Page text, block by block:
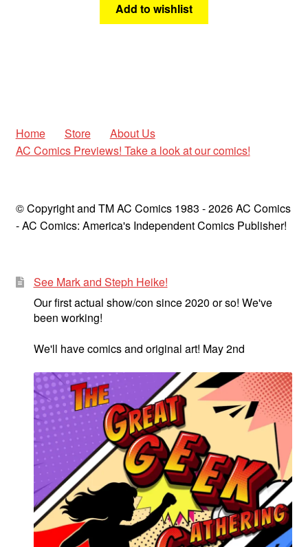
Add to wishlist
Home Store
About Us
AC Comics Previews! Take a look at our comics!
© Copyright and TM AC Comics 1983 - 2026 AC Comics
- AC Comics: America's Independent Comics Publisher!
See Mark and Steph Heike!
Our first actual show/con since 2020 or so! We've
been working!
We'll have comics and original art! May 2nd